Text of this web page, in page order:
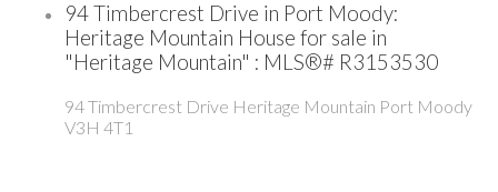
94 Timbercrest Drive in Port Moody:
Heritage Mountain House for sale in
"Heritage Mountain" : MLS®# R3153530
94 Timbercrest Drive Heritage Mountain Port Moody
V3H 4T1